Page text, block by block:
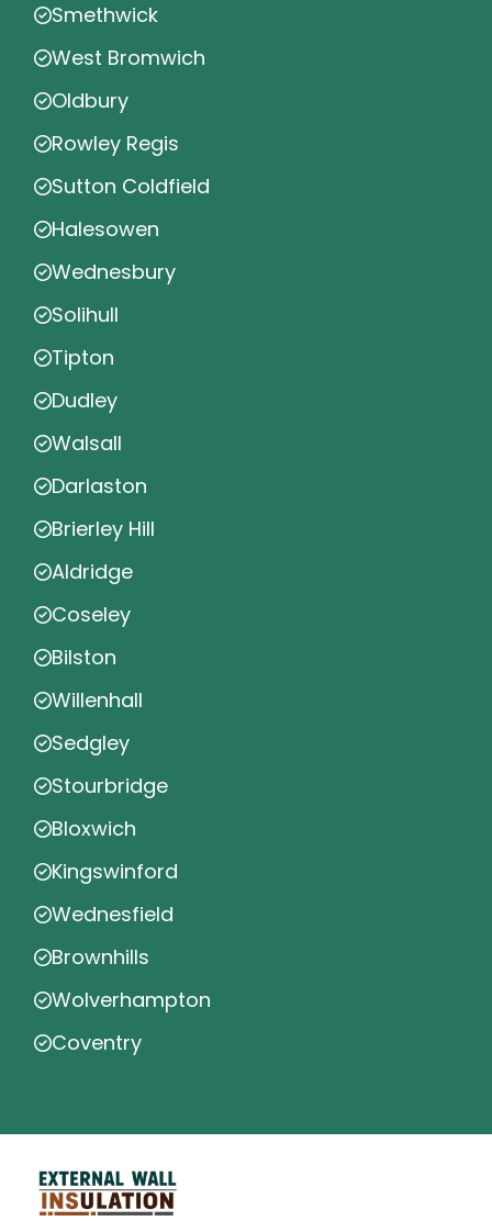
Smethwick
West Bromwich
Oldbury
Rowley Regis
Sutton Coldfield
Halesowen
Wednesbury
Solihull
Tipton
Dudley
Walsall
Darlaston
Brierley Hill
Aldridge
Coseley
Bilston
Willenhall
Sedgley
Stourbridge
Bloxwich
Kingswinford
Wednesfield
Brownhills
Wolverhampton
Coventry